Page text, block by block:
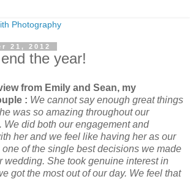
21, 2012
the year!
from Emily and Sean, my
: We cannot say enough great things
was so amazing throughout our
did both our engagement and
her and we feel like having her as our
of the single best decisions we made
wedding. She took genuine interest in
got the most out of our day. We feel that